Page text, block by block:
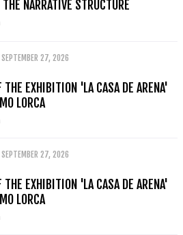
NARRATIVE STRUCTURE
27, 2026
THE EXHIBITION 'LA CASA DE ARENA'
LORCA
27, 2026
THE EXHIBITION 'LA CASA DE ARENA'
LORCA